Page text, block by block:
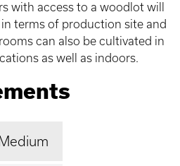
with access to a woodlot will
in terms of production site and
can also be cultivated in
as well as indoors.